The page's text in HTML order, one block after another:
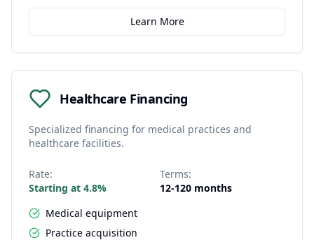
Learn More
Healthcare Financing
Specialized financing for medical practices and
healthcare facilities.
Rate:
Starting at 4.8%
Terms:
12-120 months
Medical equipment
Practice acquisition